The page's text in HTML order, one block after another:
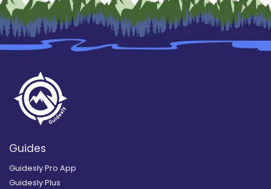
Guides
Guidesly Pro App
Guidesly Plus